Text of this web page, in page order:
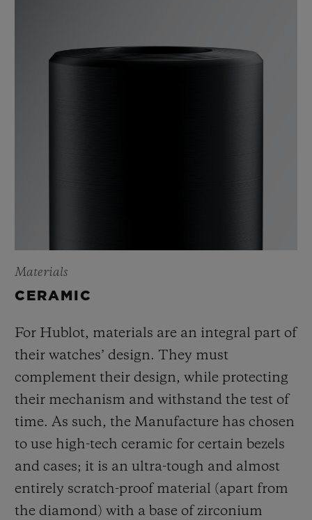
Materials
CERAMIC
For Hublot, materials are an integral part of
their watches’ design. They must
complement their design, while protecting
their mechanism and withstand the test of
time. As such, the Manufacture has chosen
to use high-tech ceramic for certain bezels
and cases; it is an ultra-tough and almost
entirely scratch-proof material (apart from
the diamond) with a base of zirconium